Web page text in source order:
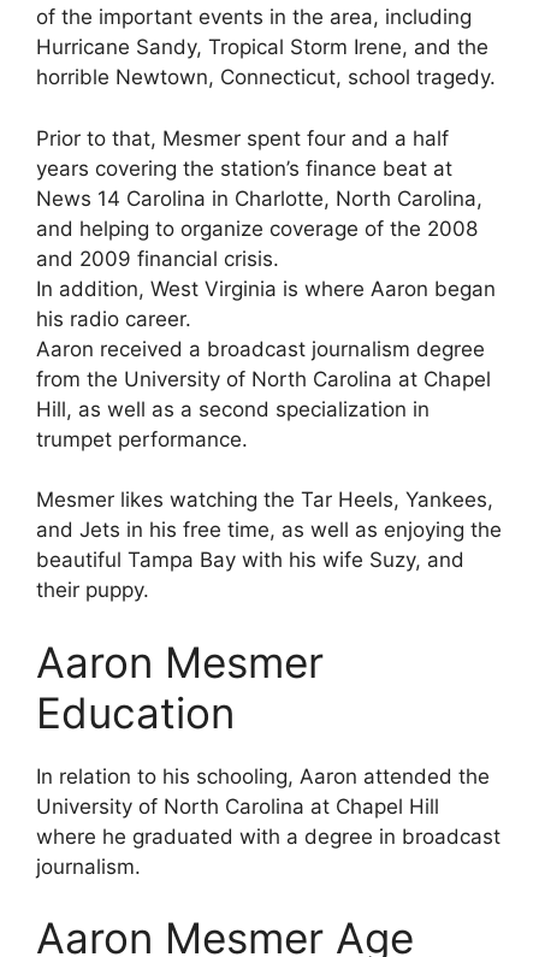
of the important events in the area, including
Hurricane Sandy, Tropical Storm Irene, and the
horrible Newtown, Connecticut, school tragedy.
Prior to that, Mesmer spent four and a half
years covering the station’s finance beat at
News 14 Carolina in Charlotte, North Carolina,
and helping to organize coverage of the 2008
and 2009 financial crisis.
In addition, West Virginia is where Aaron began
his radio career.
Aaron received a broadcast journalism degree
from the University of North Carolina at Chapel
Hill, as well as a second specialization in
trumpet performance.
Mesmer likes watching the Tar Heels, Yankees,
and Jets in his free time, as well as enjoying the
beautiful Tampa Bay with his wife Suzy, and
their puppy.
Aaron Mesmer
Education
In relation to his schooling, Aaron attended the
University of North Carolina at Chapel Hill
where he graduated with a degree in broadcast
journalism.
Aaron Mesmer Age